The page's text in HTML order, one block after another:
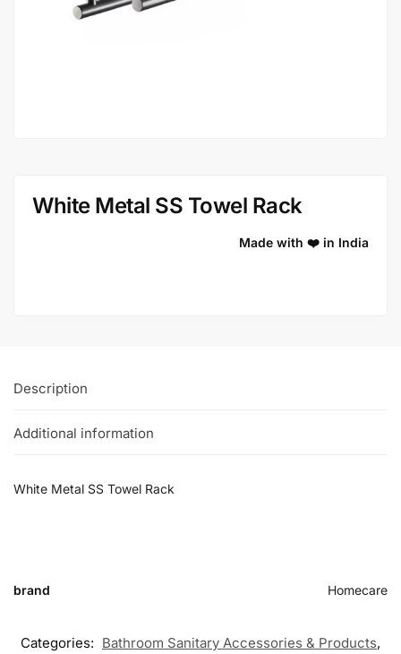
White Metal SS Towel Rack
Made with ❤️ in India
Description
Additional information
White Metal SS Towel Rack
brand Homecare
Categories: Bathroom Sanitary Accessories & Products,